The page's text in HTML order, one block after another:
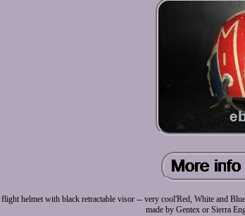
helmet with black retractable visor -- very cool'Red, White and
made by Gentex or Sierra